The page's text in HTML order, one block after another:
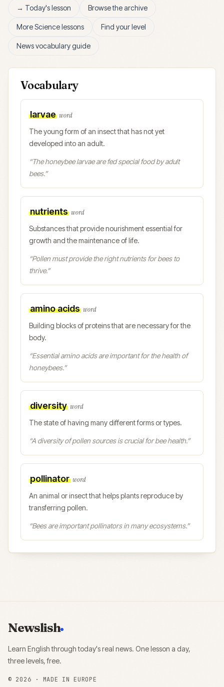
→ Today's lesson Browse the archive
MoreSciencelessons Find your level
News vocabulary guide
Vocabulary
larvae word
The young form of an insect that has not yet
developed into an adult.
“The honeybee larvae are fed special food by adult
bees.”
nutrients word
Substances that provide nourishment essential for
growth and the maintenance of life.
“Pollen must provide the right nutrients for bees to
thrive.”
amino acids word
Building blocks of proteins that are necessary for the
body.
“Essential amino acids are important for the health of
honeybees.”
diversity word
The state of having many different forms or types.
“A diversity of pollen sources is crucial for bee health.”
pollinator word
An animal or insect that helps plants reproduce by
transferring pollen.
“Bees are important pollinators in many ecosystems.”
Newslish
Learn English through today's real news. One lesson a day,
three levels, free.
© 2026 · MADE IN EUROPE